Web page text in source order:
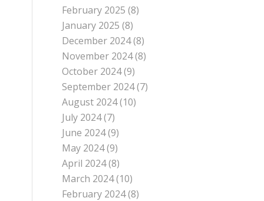
February 2025 (8)
January 2025 (8)
December 2024(8)
November 2024(8)
October 2024(9)
September 2024(7)
August 2024(10)
July 2024(7)
June 2024(9)
May 2024(9)
April 2024(8)
March 2024(10)
February 2024(8)